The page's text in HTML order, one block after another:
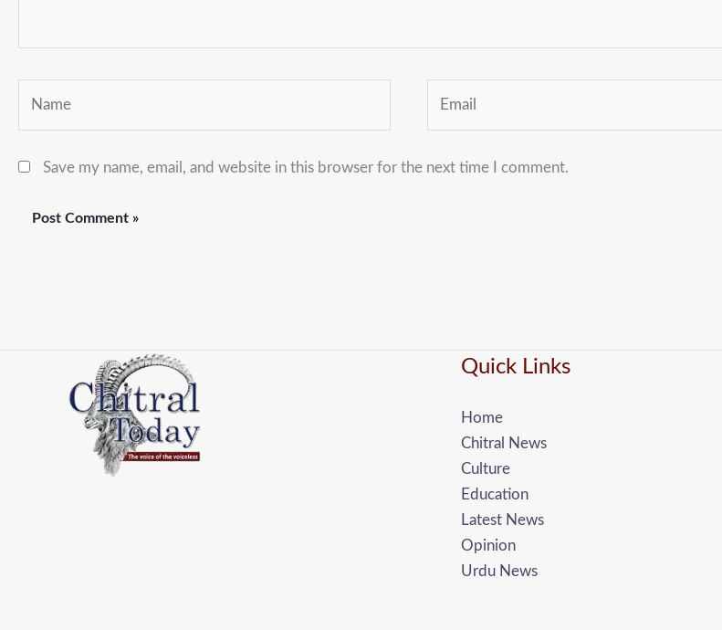
Save my name, email, and website in this browser for the next time I comment.
Quick Links
Home
Chitral News
Culture
Education
Latest News
Opinion
Urdu News